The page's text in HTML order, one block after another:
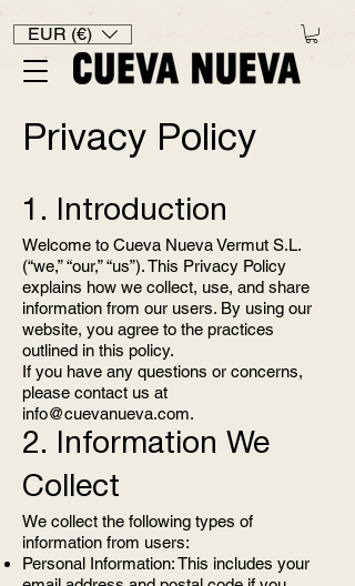
EUR (€)
Privacy Policy
1. Introduction
Welcome to Cueva Nueva Vermut S.L.
(“we,” “our,” “us”). This Privacy Policy
explains how we collect, use, and share
information from our users. By using our
website, you agree to the practices
outlined in this policy.
If you have any questions or concerns,
please contact us at
info@cuevanueva.com.
2. Information We
Collect
We collect the following types of
information from users:
Personal Information: This includes your